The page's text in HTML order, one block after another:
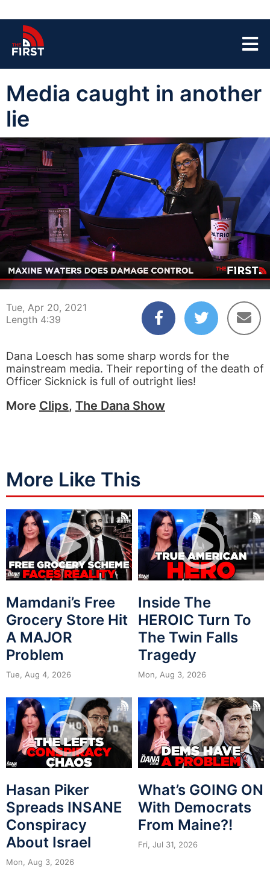
Media caught in another
lie
00:04 04:39
Tue, Apr 20, 2021
Length 4:39
Dana Loesch has some sharp words for the
mainstream media. Their reporting of the death of
Officer Sicknick is full of outright lies!
More Clips, The Dana Show
More Like This
Mamdani’s Free
Grocery Store Hit
A MAJOR
Problem
Tue, Aug 4, 2026
Inside The
HEROIC Turn To
The Twin Falls
Tragedy
Mon, Aug 3, 2026
Hasan Piker
Spreads INSANE
Conspiracy
About Israel
Mon, Aug 3, 2026
What’s GOING ON
With Democrats
From Maine?!
Fri, Jul 31, 2026